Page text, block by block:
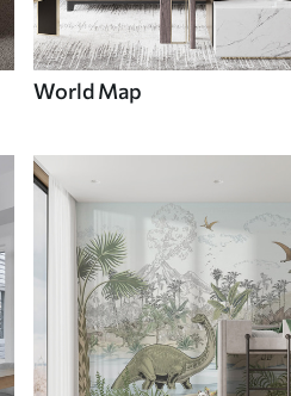
World Map